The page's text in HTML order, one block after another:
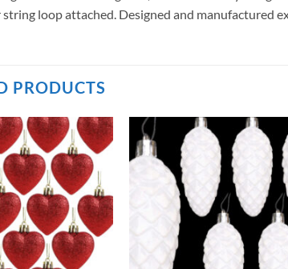
loop attached. Designed and manufactured
PRODUCTS